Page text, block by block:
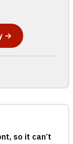
→
so it can’t